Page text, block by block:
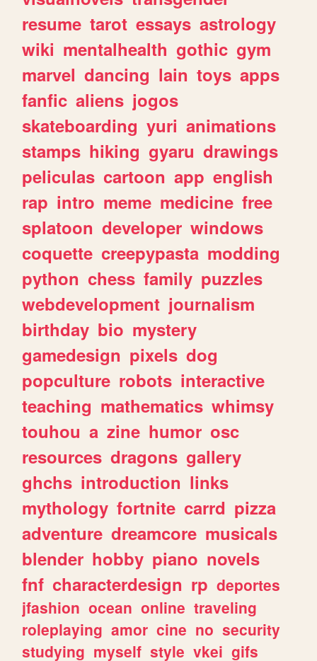
resume tarot essays astrology
wiki mentalhealth gothic gym
marvel dancing lain toys apps
fanfic aliens jogos
skateboarding yuri animations
stamps hiking gyaru drawings
peliculas cartoon app english
rap intro meme medicine free
splatoon developer windows
coquette creepypasta modding
python chess family puzzles
webdevelopment journalism
birthday bio mystery
gamedesign pixels dog
popculture robots interactive
teaching mathematics whimsy
touhou a zine humor osc
resources dragons gallery
ghchs introduction links
mythology fortnite carrd pizza
adventure dreamcore musicals
blender hobby piano novels
fnf characterdesign rp deportes
jfashion ocean online traveling
roleplaying amor cine no security
studying myself style vkei gifs